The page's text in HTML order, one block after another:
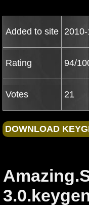
Added to site
Rating 94/
Votes 21